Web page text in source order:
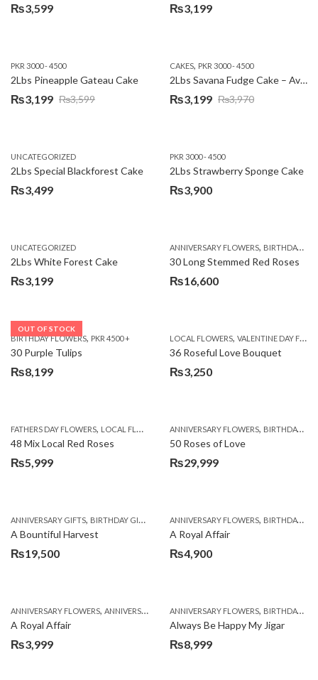
₨3,599 ₨3,199
PKR 3000 - 4500
2Lbs Pineapple Gateau Cake
₨3,599
Original
₨3,599.
₨3,199
Current
₨3,199.
CAKES, PKR 3000 - 4500
2Lbs Savana Fudge Cake – Avari Hotel
₨3,970
Original
₨3,970.
₨3,199
Current
₨3,199.
UNCATEGORIZED
2Lbs Special Blackforest Cake
₨3,499
PKR 3000 - 4500
2Lbs Strawberry Sponge Cake
₨3,900
UNCATEGORIZED
2Lbs White Forest Cake
₨3,199
ANNIVERSARY FLOWERS, BIRTHDAY FLOWERS
30 Long Stemmed Red Roses
₨16,600
OUT OF STOCK
BIRTHDAY FLOWERS, PKR 4500 +
30 Purple Tulips
₨8,199
LOCAL FLOWERS, VALENTINE DAY FLOWERS
36 Roseful Love Bouquet
₨3,250
FATHERS DAY FLOWERS, LOCAL FLOWERS
48 Mix Local Red Roses
₨5,999
ANNIVERSARY FLOWERS, BIRTHDAY FLOWERS
50 Roses of Love
₨29,999
ANNIVERSARY GIFTS, BIRTHDAY GIFTS FATHERS DAY FLOWERS,FATHERS DAY GIFTS
A Bountiful Harvest
₨19,500
ANNIVERSARY FLOWERS, BIRTHDAY FLOWERS
A Royal Affair
₨4,900
ANNIVERSARY FLOWERS, ANNIVERSARY GIFTS ,APPRECIATION,BIRTHDAY FLOWERS
A Royal Affair
₨3,999
ANNIVERSARY FLOWERS, BIRTHDAY FLOWERS
Always Be Happy My Jigar
₨8,999